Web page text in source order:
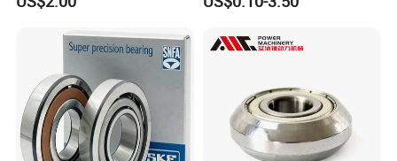
Auto Car (6313 Best Price)